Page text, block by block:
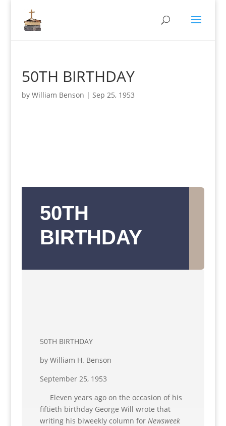
50TH BIRTHDAY
by William Benson | Sep 25, 1953
50TH
BIRTHDAY
50TH BIRTHDAY
by William H. Benson
September 25, 1953
Eleven years ago on the occasion of his
fiftieth birthday George Will wrote that
writing his biweekly column for Newsweek